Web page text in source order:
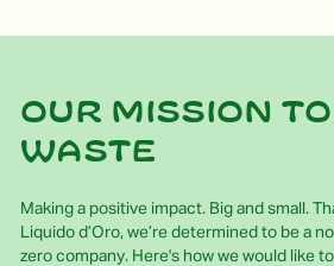
Our mission
waste
Making a positive impact. Big and small.
Liquido d’Oro, we’re determined to be a
zero company. Here's how we would like